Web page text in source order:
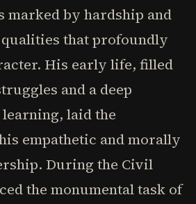
marked by hardship and
that profoundly
His early life, filled
and a deep
laid the
empathetic and morally
During the Civil
the monumental task of